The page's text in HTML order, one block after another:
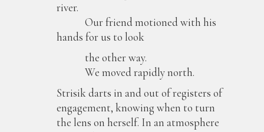
river.
Our friend motioned with his
hands for us to look
the other way.
We moved rapidly north.
Strisik darts in and out of registers of
engagement, knowing when to turn
the lens on herself. In an atmosphere